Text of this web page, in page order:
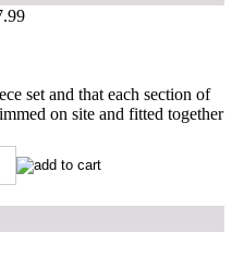
set and that each section of
on site and fitted together